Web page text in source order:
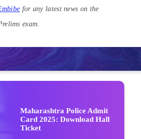
for any latest news on the
exam.
Maharashtra Police Admit
Card 2025: Download Hall
Ticket